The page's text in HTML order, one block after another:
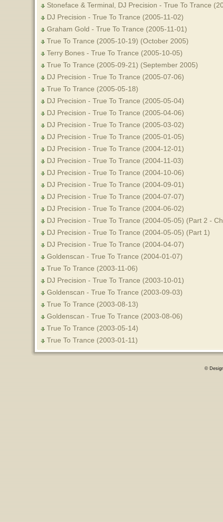
Stoneface & Terminal, DJ Precision - True To Trance
DJ Precision - True To Trance (2005-11-02)
Graham Gold - True To Trance (2005-11-01)
True To Trance (2005-10-19) (October 2005)
Terry Bones - True To Trance (2005-10-05)
True To Trance (2005-09-21) (September 2005)
DJ Precision - True To Trance (2005-07-06)
True To Trance (2005-05-18)
DJ Precision - True To Trance (2005-05-04)
DJ Precision - True To Trance (2005-04-06)
DJ Precision - True To Trance (2005-03-02)
DJ Precision - True To Trance (2005-01-05)
DJ Precision - True To Trance (2004-12-01)
DJ Precision - True To Trance (2004-11-03)
DJ Precision - True To Trance (2004-10-06)
DJ Precision - True To Trance (2004-09-01)
DJ Precision - True To Trance (2004-07-07)
DJ Precision - True To Trance (2004-06-02)
DJ Precision - True To Trance (2004-05-05) (Part 2 -
DJ Precision - True To Trance (2004-05-05) (Part 1)
DJ Precision - True To Trance (2004-04-07)
Goldenscan - True To Trance (2004-01-07)
True To Trance (2003-11-06)
DJ Precision - True To Trance (2003-10-01)
Goldenscan - True To Trance (2003-09-03)
True To Trance (2003-08-13)
Goldenscan - True To Trance (2003-08-06)
True To Trance (2003-05-14)
True To Trance (2003-01-11)
©